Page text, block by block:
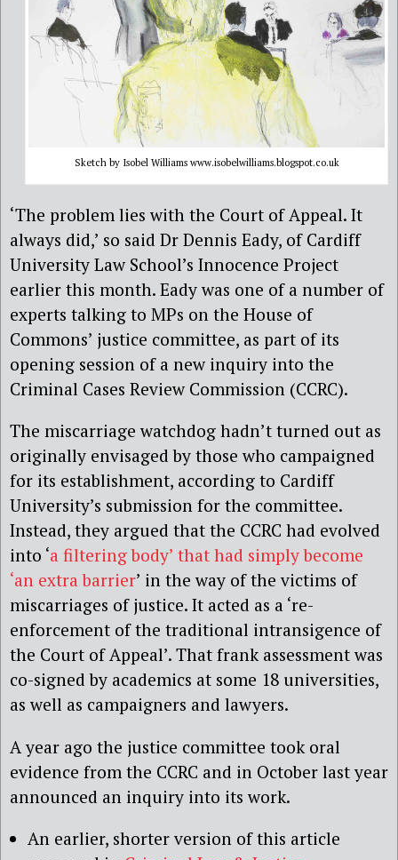
Sketch by Isobel Williams www.isobelwilliams.blogspot.co.uk
‘The problem lies with the Court of Appeal. It
always did,’ so said Dr Dennis Eady, of Cardiff
University Law School’s Innocence Project
earlier this month. Eady was one of a number of
experts talking to MPs on the House of
Commons’ justice committee, as part of its
opening session of a new inquiry into the
Criminal Cases Review Commission (CCRC).
The miscarriage watchdog hadn’t turned out as
originally envisaged by those who campaigned
for its establishment, according to Cardiff
University’s submission for the committee.
Instead, they argued that the CCRC had evolved
into ‘a filtering body’ that had simply become
‘an extra barrier’ in the way of the victims of
miscarriages of justice. It acted as a ‘re-
enforcement of the traditional intransigence of
the Court of Appeal’. That frank assessment was
co-signed by academics at some 18 universities,
as well as campaigners and lawyers.
A year ago the justice committee took oral
evidence from the CCRC and in October last year
announced an inquiry into its work.
An earlier, shorter version of this article